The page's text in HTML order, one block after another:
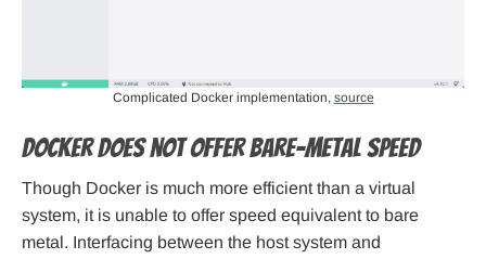
Complicated Docker implementation, source
Docker does not offer bare-metal speed
Though Docker is much more efficient than a virtual
system, it is unable to offer speed equivalent to bare
metal. Interfacing between the host system and